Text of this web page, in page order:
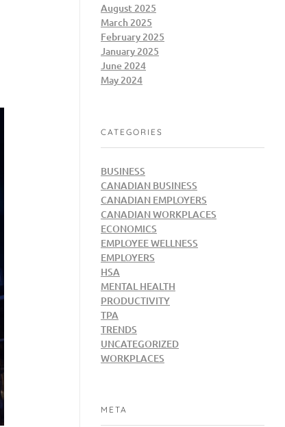
August 2025
March 2025
February 2025
January 2025
June 2024
May 2024
CATEGORIES
BUSINESS
CANADIAN BUSINESS
CANADIAN EMPLOYERS
CANADIAN WORKPLACES
ECONOMICS
EMPLOYEE WELLNESS
EMPLOYERS
HSA
MENTAL HEALTH
PRODUCTIVITY
TPA
TRENDS
UNCATEGORIZED
WORKPLACES
META